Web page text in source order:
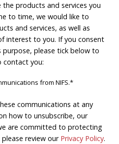
products and services you
to time, we would like to
and services, as well as
interest to you. If you consent
please tick below to
contact you:
from NIFS.*
communications at any
how to unsubscribe, our
are committed to protecting
review our Privacy Policy.